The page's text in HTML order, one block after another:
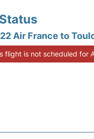
Air France to
flight is not scheduled for